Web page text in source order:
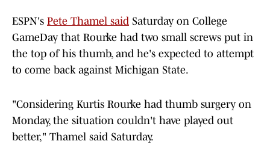
ESPN's Pete Thamel said Saturday on College
GameDay that Rourke had two small screws put in
the top of his thumb, and he's expected to attempt
to come back against Michigan State.
"Considering Kurtis Rourke had thumb surgery on
Monday, the situation couldn't have played out
better," Thamel said Saturday.